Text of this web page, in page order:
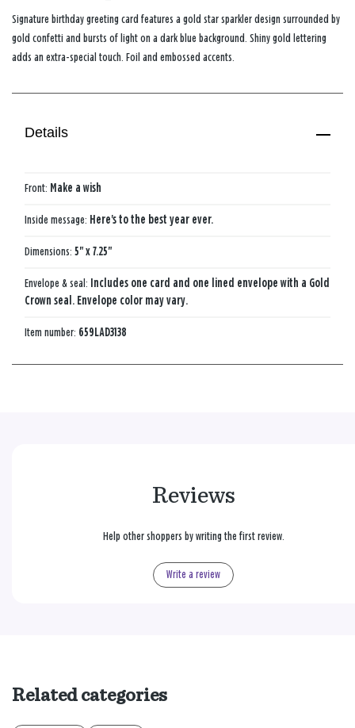
Signature birthday greeting card features a gold star sparkler design surrounded by
gold confetti and bursts of light on a dark blue background. Shiny gold lettering
adds an extra-special touch. Foil and embossed accents.
Details
Front: Make a wish
Inside message: Here's to the best year ever.
Dimensions: 5" x 7.25"
Envelope & seal: Includes one card and one lined envelope with a Gold
Crown seal. Envelope color may vary.
Item number: 659LAD3138
Reviews
Help other shoppers by writing the first review.
Write a review
Related categories